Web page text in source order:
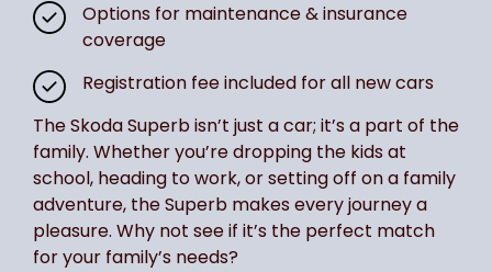
Options for maintenance & insurance
coverage
Registration fee included for all new cars
The Skoda Superb isn’t just a car; it’s a part of the
family. Whether you’re dropping the kids at
school, heading to work, or setting off on a family
adventure, the Superb makes every journey a
pleasure. Why not see if it’s the perfect match
for your family’s needs?